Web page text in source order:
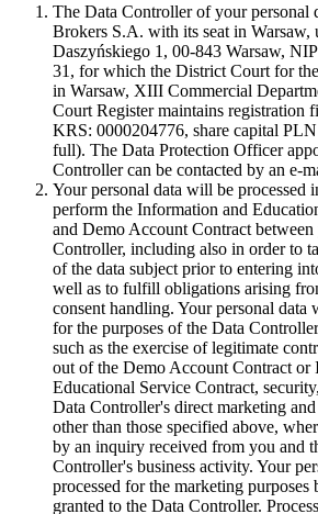
The Data Controller of your
Brokers S.A. with its seat in Warsaw,
Daszyńskiego 1, 00-843 Warsaw,
31, for which the District Court for
in Warsaw, XIII Commercial
Court Register maintains registration
KRS: 0000204776, share capital
full). The Data Protection Officer
Controller can be contacted by an e-
Your personal data will be processed
perform the Information and
and Demo Account Contract between
Controller, including also in order to
of the data subject prior to entering
well as to fulfill obligations arising
consent handling. Your personal data
for the purposes of the Data
such as the exercise of legitimate
out of the Demo Account Contract or
Educational Service Contract,
Data Controller's direct marketing
other than those specified above,
by an inquiry received from you and
Controller's business activity. Your
processed for the marketing purposes
granted to the Data Controller.